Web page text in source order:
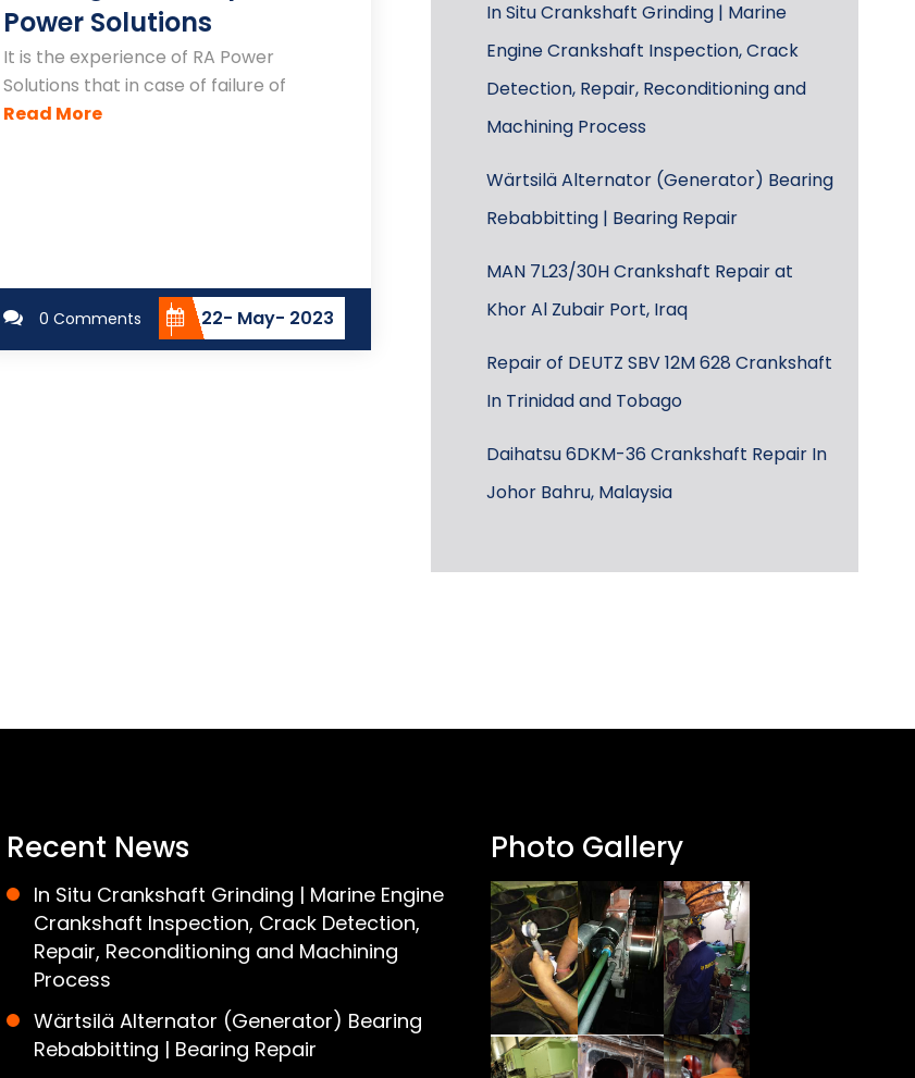
Power Solutions
It is the experience of RA Power
Solutions that in case of failure of
Read More
0 Comments 22- May- 2023
In Situ Crankshaft Grinding | Marine
Engine Crankshaft Inspection, Crack
Detection, Repair, Reconditioning and
Machining Process
Wärtsilä Alternator (Generator) Bearing
Rebabbitting | Bearing Repair
MAN 7L23/30H Crankshaft Repair at
Khor Al Zubair Port, Iraq
Repair of DEUTZ SBV 12M 628 Crankshaft
In Trinidad and Tobago
Daihatsu 6DKM-36 Crankshaft Repair In
Johor Bahru, Malaysia
Recent News
In Situ Crankshaft Grinding | Marine Engine
Crankshaft Inspection, Crack Detection,
Repair, Reconditioning and Machining
Process
Wärtsilä Alternator (Generator) Bearing
Rebabbitting | Bearing Repair
Photo Gallery